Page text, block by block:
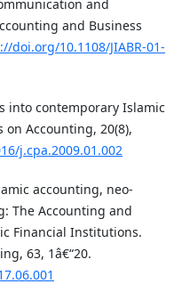
and
and Business
doi.org/10.1108/JIABR-01-
into contemporary Islamic
Accounting, 20(8),
j.cpa.2009.01.002
accounting, neo-
The Accounting and
Financial Institutions.
63, 1â€“20.